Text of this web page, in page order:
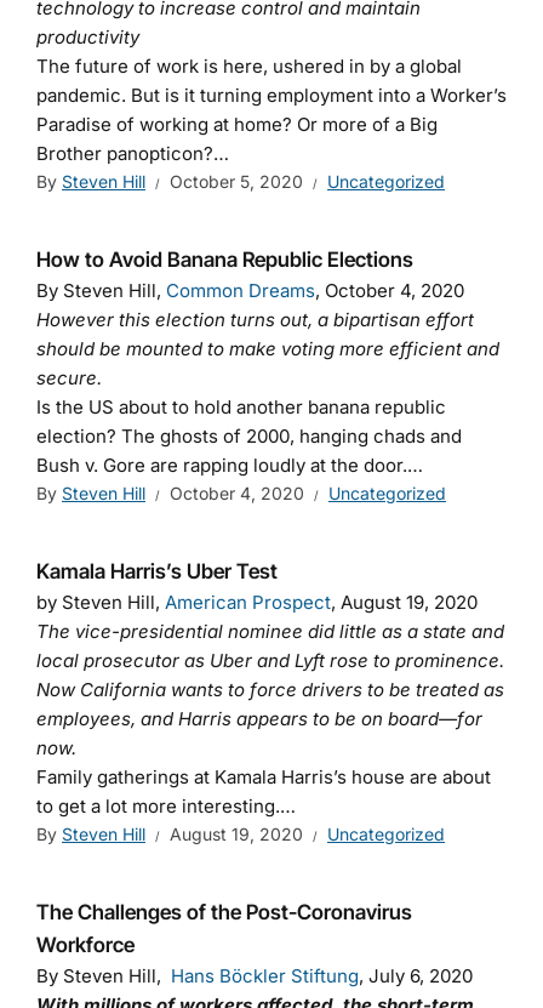
technology to increase control and maintain
productivity
The future of work is here, ushered in by a global
pandemic. But is it turning employment into a Worker’s
Paradise of working at home? Or more of a Big
Brother panopticon?…
By Steven Hill October 5, 2020 Uncategorized
How to Avoid Banana Republic Elections
By Steven Hill, Common Dreams, October 4, 2020
However this election turns out, a bipartisan effort
should be mounted to make voting more efficient and
secure.
Is the US about to hold another banana republic
election? The ghosts of 2000, hanging chads and
Bush v. Gore are rapping loudly at the door.…
By Steven Hill October 4, 2020 Uncategorized
Kamala Harris’s Uber Test
by Steven Hill, American Prospect, August 19, 2020
The vice-presidential nominee did little as a state and
local prosecutor as Uber and Lyft rose to prominence.
Now California wants to force drivers to be treated as
employees, and Harris appears to be on board—for
now.
Family gatherings at Kamala Harris’s house are about
to get a lot more interesting.…
By Steven Hill August 19, 2020 Uncategorized
The Challenges of the Post-Coronavirus
Workforce
By Steven Hill, Hans Böckler Stiftung, July 6, 2020